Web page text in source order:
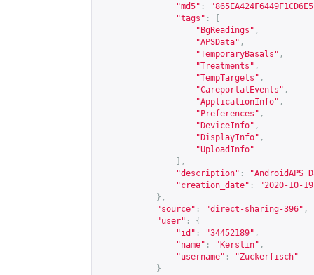
"md5" :
"tags" :
"BgReadings" ,
"APSData" ,
"TemporaryBasals" ,
"Treatments" ,
"TempTargets" ,
"CareportalEvents" ,
"ApplicationInfo" ,
"Preferences" ,
"DeviceInfo" ,
"DisplayInfo" ,
"UploadInfo"
],
"description" :
"AndroidAPS
"creation_date" :
"2020-10-
},
"source" : "direct-sharing-396" ,
"user" :
{
"id" : "34452189" ,
"name" : "Kerstin" ,
"username" :
"Zuckerfisch"
}